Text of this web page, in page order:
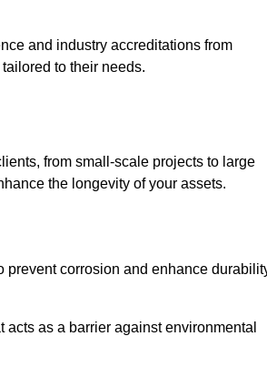
and industry accreditations from
to their needs.
from small-scale projects to large
the longevity of your assets.
prevent corrosion and enhance
as a barrier against environmental